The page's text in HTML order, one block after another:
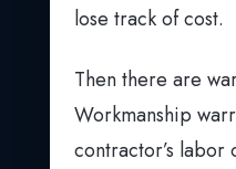
lose track of cost.
Then there are
Workmanship
contractor’s labor